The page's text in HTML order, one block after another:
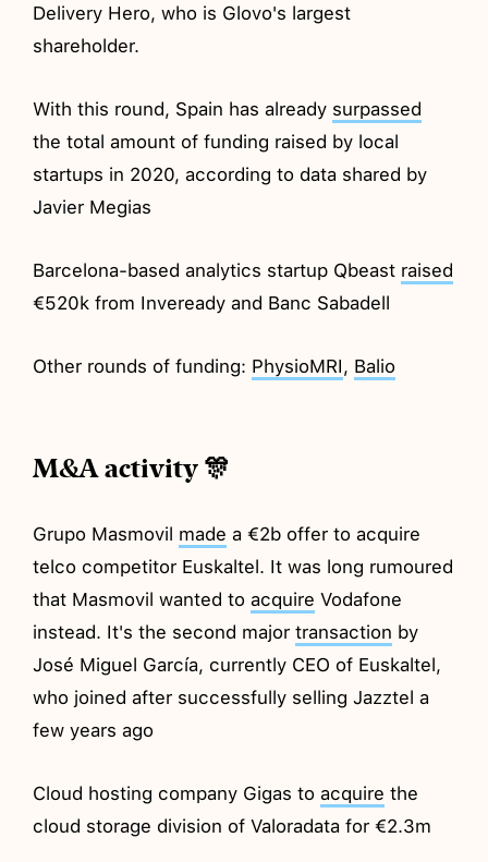
Delivery Hero, who is Glovo's largest
shareholder.
With this round, Spain has already surpassed
the total amount of funding raised by local
startups in 2020, according to data shared by
Javier Megias
Barcelona-based analytics startup Qbeast raised
€520k from Inveready and Banc Sabadell
Other rounds of funding: PhysioMRI , Balio
M&A activity 🎊
Grupo Masmovil made a €2b offer to acquire
telco competitor Euskaltel. It was long rumoured
that Masmovil wanted toacquire Vodafone
instead. It's the second majortransaction by
José Miguel García, currently CEO of Euskaltel,
who joined after successfully selling Jazztel a
few years ago
Cloud hosting company Gigas toacquire the
cloud storage division of Valoradata for €2.3m